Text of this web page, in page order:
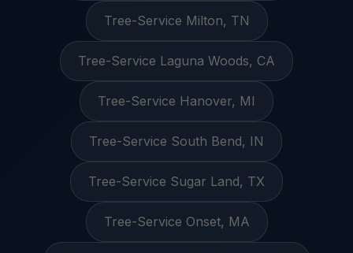
Tree-Service Milton, TN
Tree-Service Laguna Woods, CA
Tree-Service Hanover, MI
Tree-Service South Bend, IN
Tree-Service Sugar Land, TX
Tree-Service Onset, MA